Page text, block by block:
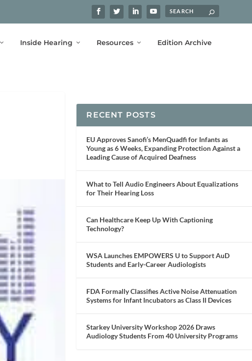
Inside Hearing Resources Edition Archive
RECENT POSTS
EU Approves Sanofi’s MenQuadfi for Infants as
Young as 6 Weeks, Expanding Protection Against a
Leading Cause of Acquired Deafness
What to Tell Audio Engineers About Equalizations
for Their Hearing Loss
Can Healthcare Keep Up With Captioning
Technology?
WSA Launches EMPOWERS U to Support AuD
Students and Early-Career Audiologists
FDA Formally Classifies Active Noise Attenuation
Systems for Infant Incubators as Class II Devices
Starkey University Workshop 2026 Draws
Audiology Students From 40 University Programs